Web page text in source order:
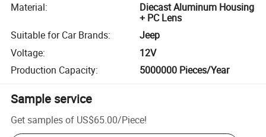
Material:
Diecast Aluminum Housing
+ PC Lens
Suitable for Car Brands:
Jeep
Voltage:
12V
Production Capacity: 5000000 Pieces/Year
Sample service
Get samples of US$65.00/Piece!